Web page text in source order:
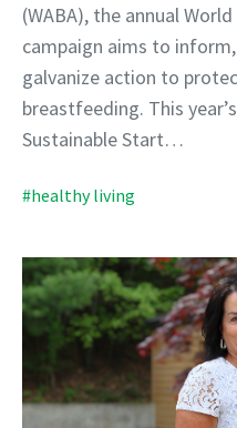
(WABA), the annual
campaign aims to
galvanize action to
breastfeeding. This
Sustainable Start…
#healthy living